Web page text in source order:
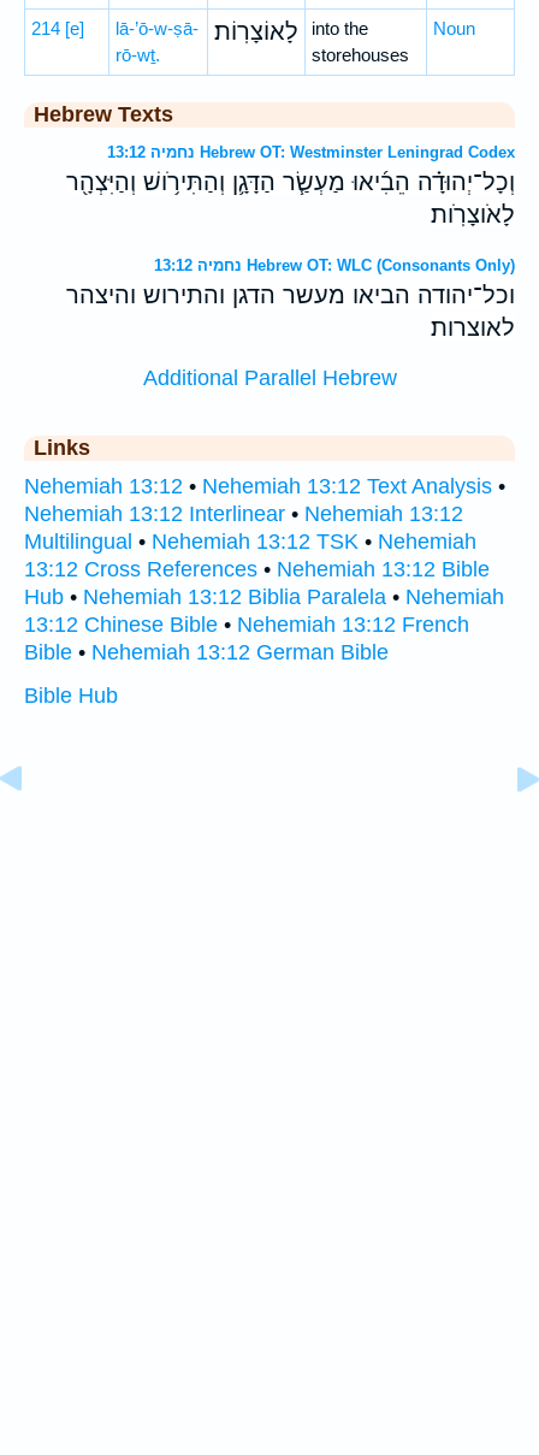
214 [e]
lā-’ō-w-ṣā-
rō-wṯ.
לָאוֹצָרֽוֹת׃
into the
storehouses
Noun
Hebrew Texts
נחמיה 13:12 Hebrew OT: Westminster Leningrad Codex
וְכָל־יְהוּדָ֗ה הֵבִ֜יאוּ מַעְשַׂ֧ר הַדָּגָ֛ן וְהַתִּירֹ֥ושׁ וְהַיִּצְהָ֖ר
לָאֹוצָרֹֽות׃
נחמיה 13:12 Hebrew OT: WLC (Consonants Only)
וכל־יהודה הביאו מעשר הדגן והתירוש והיצהר
לאוצרות׃
Additional Parallel Hebrew
Links
Nehemiah 13:12 • Nehemiah 13:12 Text Analysis •
Nehemiah 13:12 Interlinear • Nehemiah 13:12
Multilingual • Nehemiah 13:12 TSK • Nehemiah
13:12 Cross References • Nehemiah 13:12 Bible
Hub • Nehemiah 13:12 Biblia Paralela • Nehemiah
13:12 Chinese Bible • Nehemiah 13:12 French
Bible • Nehemiah 13:12 German Bible
Bible Hub